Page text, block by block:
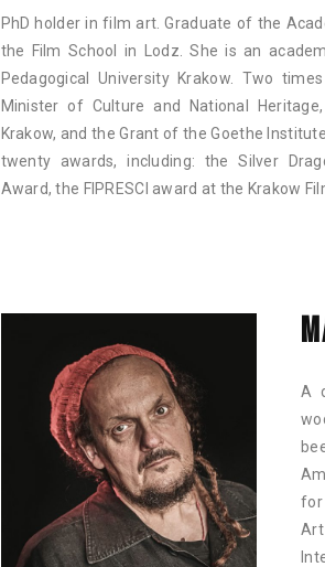
PhD holder in film art. Graduate of the
the Film School in Lodz. She is an
Pedagogical University Krakow. Two
Minister of Culture and National
Krakow, and the Grant of the Goethe
twenty awards, including: the Silver
Award, the FIPRESCI award at the Krakow
A
for